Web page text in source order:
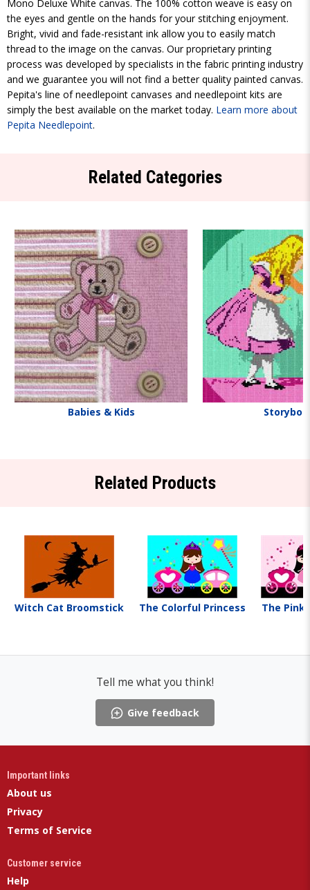
Mono Deluxe White canvas. The 100% cotton weave is easy on
the eyes and gentle on the hands for your stitching enjoyment.
Bright, vivid and fade-resistant ink allow you to easily match
thread to the image on the canvas. Our proprietary printing
process was developed by specialists in the fabric printing industry
and we guarantee you will not find a better quality painted canvas.
Pepita's line of needlepoint canvases and needlepoint kits are
simply the best available on the market today. Learn more about
Pepita Needlepoint.
Related Categories
Babies & Kids
Related Products
Witch Cat Broomstick The Colorful Princess The Pink
Tell me what you think!
Give feedback
Important links
About us
Privacy
Terms of Service
Customer service
Help